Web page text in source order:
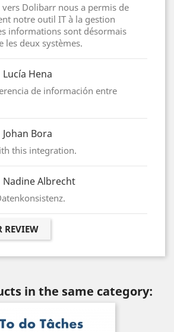
vers Dolibarr nous a permis de
notre outil IT à la gestion
informations sont désormais
les deux systèmes.
Lucía Hena
de información entre
Johan Bora
this integration.
Nadine Albrecht
REVIEW
in the same category: